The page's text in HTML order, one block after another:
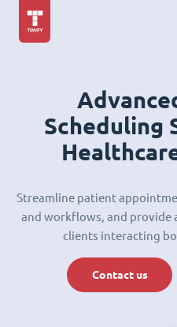
Scheduling
Streamline patient
and workflows, and provide
clients interacting
Contact us